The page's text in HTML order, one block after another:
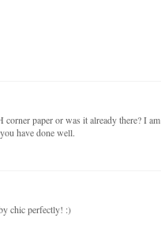
paper or was it already there? I am
have done well.
chic perfectly! :)